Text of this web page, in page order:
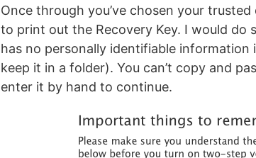
Once through you’ve chosen your
to print out the Recovery Key. I would
has no personally identifiable
keep it in a folder). You can’t copy and
enter it by hand to continue.